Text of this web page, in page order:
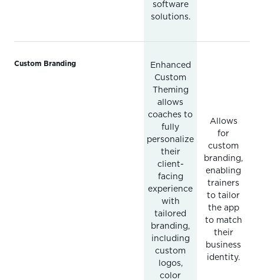
software
solutions.
Custom Branding
Enhanced
Custom
Theming
allows
coaches to
fully
personalize
their
client-
facing
experience
with
tailored
branding,
including
custom
logos,
color
Allows
for
custom
branding,
enabling
trainers
to tailor
the app
to match
their
business
identity.